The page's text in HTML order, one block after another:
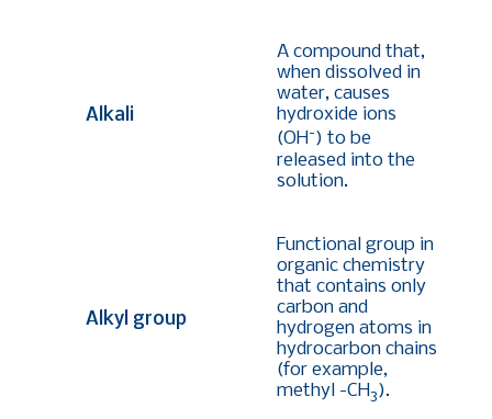
Alkali
A compound that,
when dissolved in
water, causes
hydroxide ions
(OH-) to be
released into the
solution.
Alkyl group
Functional group in
organic chemistry
that contains only
carbon and
hydrogen atoms in
hydrocarbon chains
(for example,
methyl -CH3).